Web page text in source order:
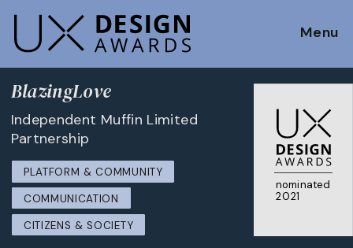
Menu
nominated
2021
BlazingLove
Independent Muffin Limited
Partnership
PLATFORM & COMMUNITY
COMMUNICATION
CITIZENS & SOCIETY